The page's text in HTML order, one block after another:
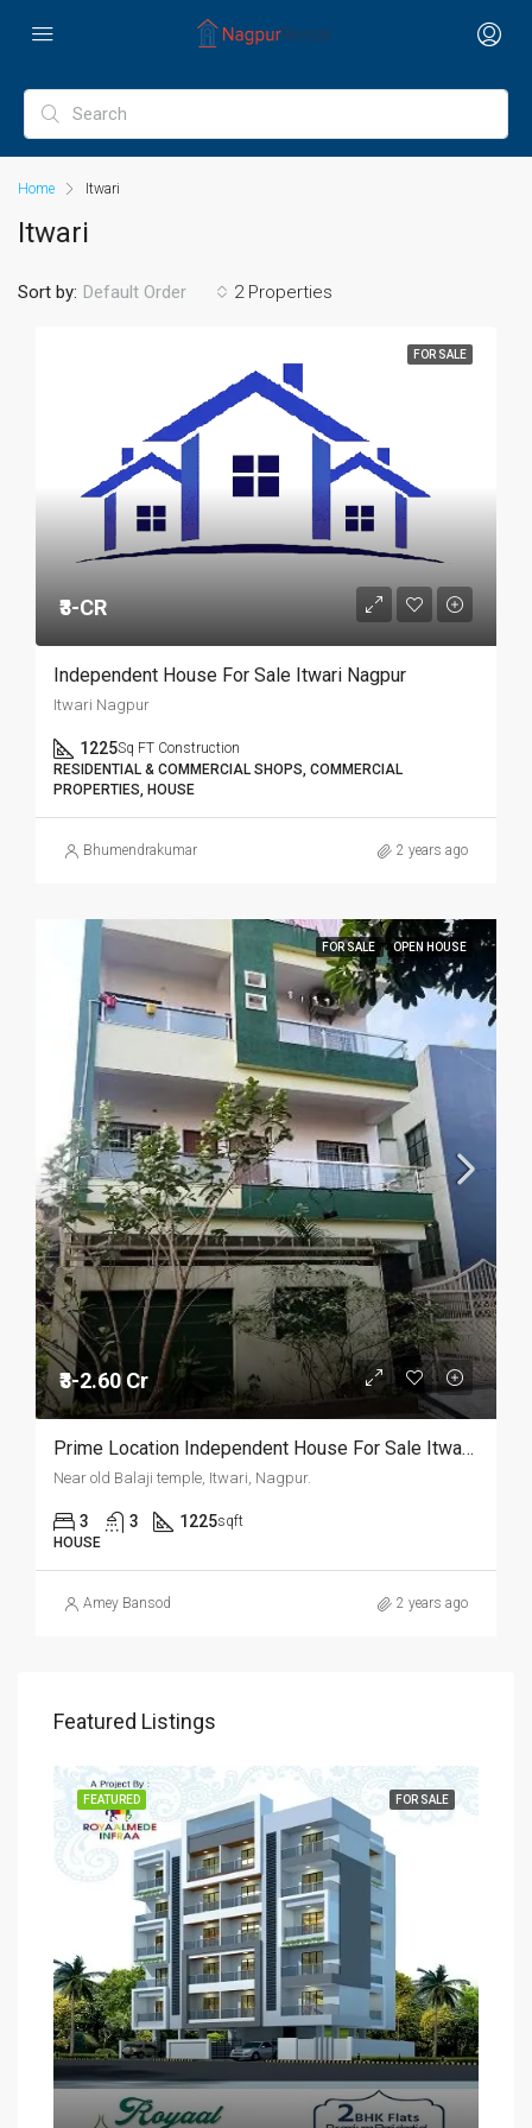
Home Itwari
Itwari
2 Properties
Sort by: Default Order
FOR SALE
₹3-CR
Independent House For Sale Itwari Nagpur
Itwari Nagpur
1225Sq FT Construction
RESIDENTIAL & COMMERCIAL SHOPS, COMMERCIAL
PROPERTIES, HOUSE
Bhumendrakumar 2 years ago
FOR SALE OPEN HOUSE
₹3-2.60 Cr
Prime Location Independent House For Sale Itwari, Nagpur.
Near old Balaji temple, Itwari, Nagpur.
3 3 1225sqft
HOUSE
Amey Bansod 2 years ago
Featured Listings
FOR SALE
FEATURED